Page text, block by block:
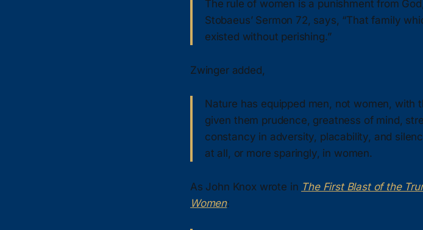
The rule of women is a punishment from
Stobaeus’ Sermon 72, says, “That family
existed without perishing.”
Zwinger added,
Nature has equipped men, not women, with
given them prudence, greatness of mind,
constancy in adversity, placability, and
at all, or more sparingly, in women.
As John Knox wrote in The First Blast of the
Women: